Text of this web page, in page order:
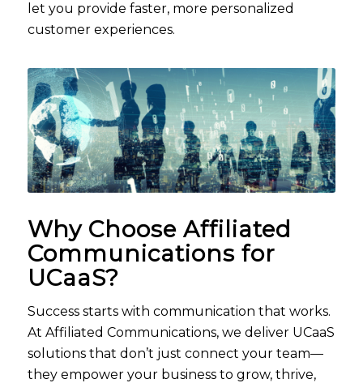
let you provide faster, more personalized
customer experiences.
Why Choose Affiliated
Communications for
UCaaS?
Success starts with communication that works.
At Affiliated Communications, we deliver UCaaS
solutions that don’t just connect your team—
they empower your business to grow, thrive,